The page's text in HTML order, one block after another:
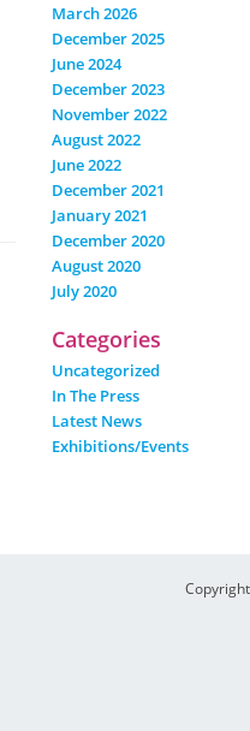
March 2026
December 2025
June 2024
December 2023
November 2022
August 2022
June 2022
December 2021
January 2021
December 2020
August 2020
July 2020
Categories
Uncategorized
In The Press
Latest News
Exhibitions/events